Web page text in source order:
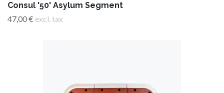
Consul '50' Asylum Segment
47,00 € excl. tax